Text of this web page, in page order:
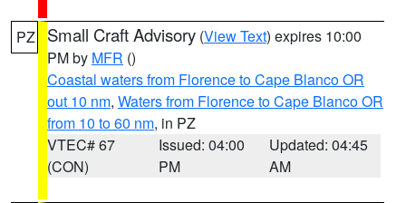
PZ Small Craft Advisory (View Text) expires 10:00
PM by MFR ()
Coastal waters from Florence to Cape Blanco OR
out 10 nm, Waters from Florence to Cape Blanco OR
from 10 to 60 nm, in PZ
VTEC# 67
(CON)
Issued: 04:00
PM
Updated: 04:45
AM